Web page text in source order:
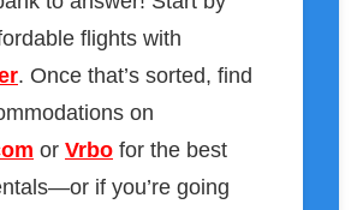
flights with
. Once that’s sorted, find
on
or Vrbo for the best
if you’re going